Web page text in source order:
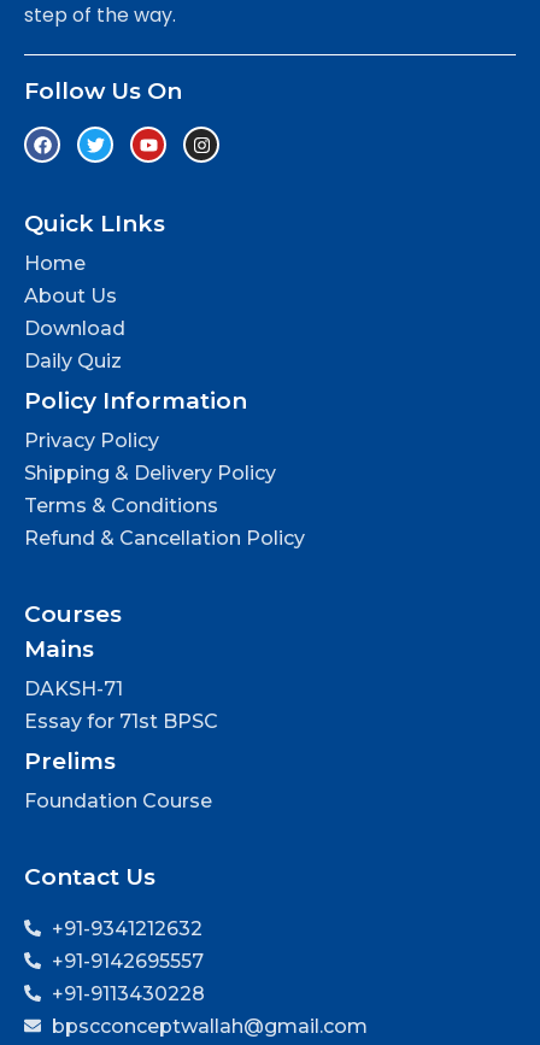
step of the way.
Follow Us On
Quick LInks
Home
About Us
Download
Daily Quiz
Policy Information
Privacy Policy
Shipping & Delivery Policy
Terms & Conditions
Refund & Cancellation Policy
Courses
Mains
DAKSH-71
Essay for 71st BPSC
Prelims
Foundation Course
Contact Us
+91-9341212632
+91-9142695557
+91-9113430228
bpscconceptwallah@gmail.com